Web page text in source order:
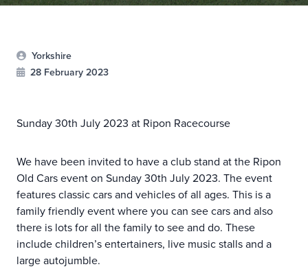
Yorkshire
28 February 2023
Sunday 30th July 2023 at Ripon Racecourse
We have been invited to have a club stand at the Ripon
Old Cars event on Sunday 30th July 2023. The event
features classic cars and vehicles of all ages. This is a
family friendly event where you can see cars and also
there is lots for all the family to see and do. These
include children’s entertainers, live music stalls and a
large autojumble.